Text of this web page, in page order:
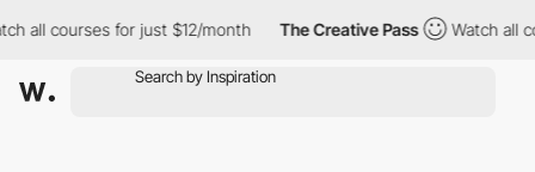
all courses for just $12/month The Creative Pass Watch all